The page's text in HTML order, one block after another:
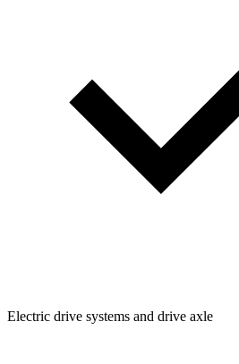
Electric drive systems and drive axle